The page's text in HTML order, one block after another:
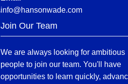
info@hansonwade.com
Join Our Team
We are always looking for ambitious
people to join our team. You'll have
opportunities to learn quickly,